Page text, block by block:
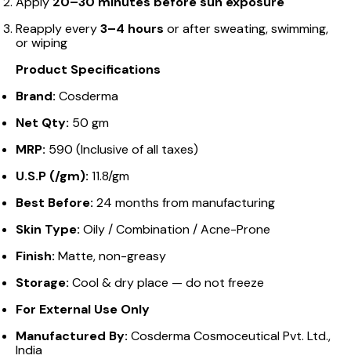
Reapply every3–4 hours or after sweating, swimming,
or wiping
Product Specifications
Brand: Cosderma
Net Qty: 50 gm
MRP: ₹590 (Inclusive of all taxes)
U.S.P (/gm): ₹11.8/gm
Best Before: 24 months from manufacturing
Skin Type: Oily / Combination / Acne-Prone
Finish: Matte, non-greasy
Storage: Cool & dry place — do not freeze
For External Use Only
Manufactured By: Cosderma Cosmoceutical Pvt. Ltd.,
India